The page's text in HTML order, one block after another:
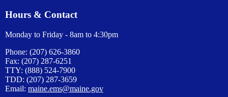
Hours & Contact
Monday to Friday - 8am to 4:30pm
Phone: (207) 626-3860
Fax: (207) 287-6251
TTY: (888) 524-7900
TDD: (207) 287-3659
Email: maine.ems@maine.gov